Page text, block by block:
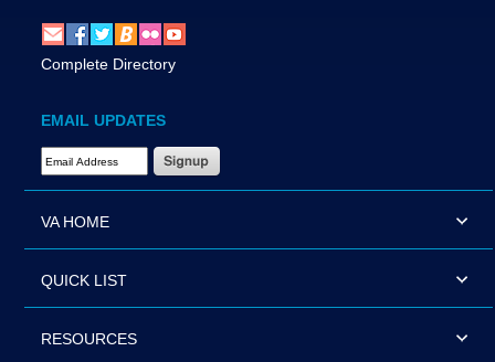
Complete Directory
EMAIL UPDATES
Email Address Required
VA HOME
QUICK LIST
RESOURCES